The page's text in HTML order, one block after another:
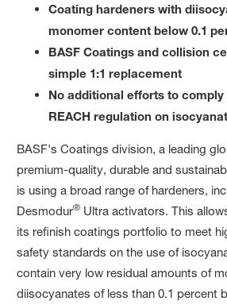
Coating hardeners with
monomer content below 0.1
BASF Coatings and collision
simple 1:1 replacement
No additional efforts to
REACH regulation on
BASF's Coatings division, a leading
premium-quality, durable and
is using a broad range of hardeners,
Desmodur® Ultra activators. This
its refinish coatings portfolio to meet
safety standards on the use of
contain very low residual amounts of
diisocyanates of less than 0.1 percent